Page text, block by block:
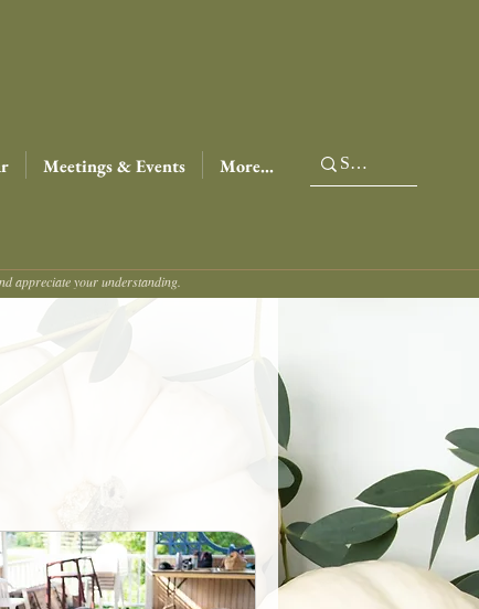
Meetings & Events More...
appreciate your understanding.